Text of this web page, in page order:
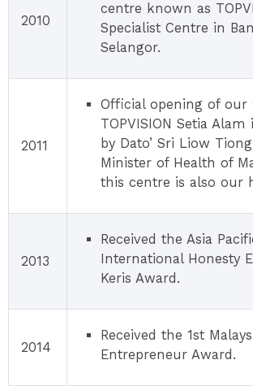
2010
centre known as
Specialist Centre in
Selangor.
2011
Official opening of our
TOPVISION Setia
by Dato’ Sri Liow
Minister of Health of
this centre is also our
2013
Received the Asia
International Honesty
Keris Award.
2014
Received the 1st
Entrepreneur Award.